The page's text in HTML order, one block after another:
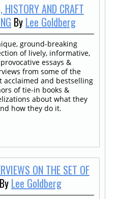
HISTORY AND CRAFT
By Lee Goldberg
ground-breaking
of lively, informative,
essays &
from some of the
acclaimed and bestselling
of tie-in books &
about what they
how they do it.
ON THE SET OF
By Lee Goldberg